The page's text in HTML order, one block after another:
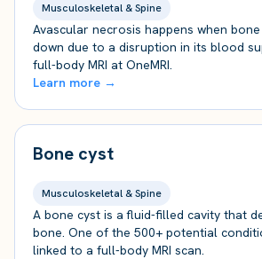
Musculoskeletal & Spine
Avascular necrosis happens when
down due to a disruption in its blood
full-body MRI at OneMRI.
Learn more →
Bone cyst
Musculoskeletal & Spine
A bone cyst is a fluid-filled cavity that
bone. One of the 500+ potential
linked to a full-body MRI scan.